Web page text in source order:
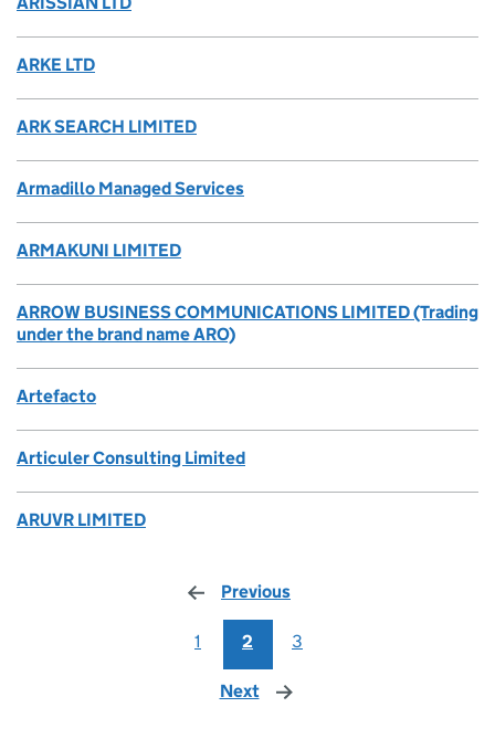
ARKE LTD
ARK SEARCH LIMITED
Armadillo Managed Services
ARMAKUNI LIMITED
ARROW BUSINESS COMMUNICATIONS LIMITED (Trading
under the brand name ARO)
Artefacto
Articuler Consulting Limited
ARUVR LIMITED
Previous
1 2 3
Next page